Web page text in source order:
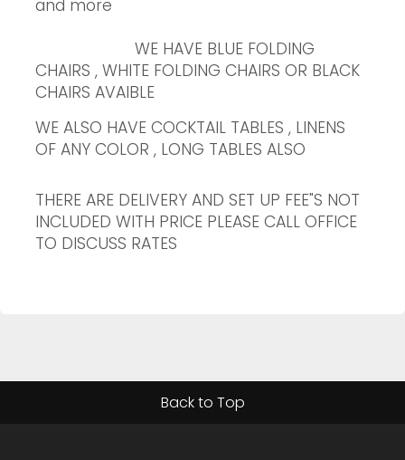
and more
WE HAVE BLUE FOLDING
CHAIRS , WHITE FOLDING CHAIRS OR BLACK
CHAIRS AVAIBLE
WE ALSO HAVE COCKTAIL TABLES , LINENS
OF ANY COLOR , LONG TABLES ALSO
THERE ARE DELIVERY AND SET UP FEE"S NOT
INCLUDED WITH PRICE PLEASE CALL OFFICE
TO DISCUSS RATES
Back to Top